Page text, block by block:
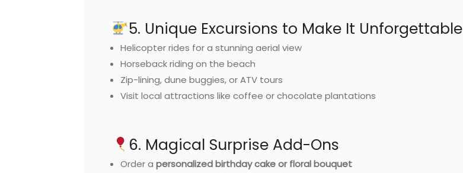
5. Unique Excursions to Make It Unforgettable
Helicopter rides for a stunning aerial view
Horseback riding on the beach
Zip-lining, dune buggies, or ATV tours
Visit local attractions like coffee or chocolate plantations
6. Magical Surprise Add-Ons
Order a personalized birthday cake or floral bouquet